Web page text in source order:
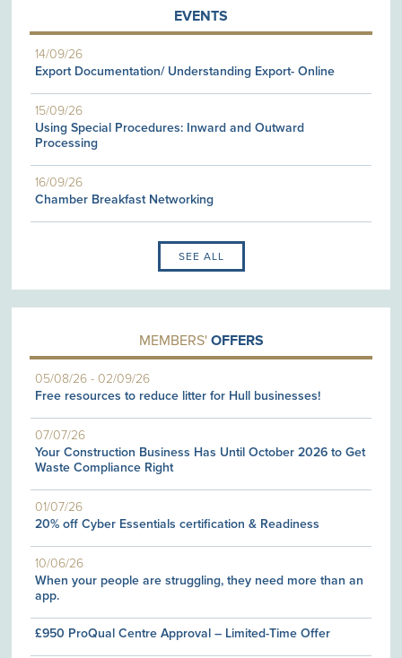
EVENTS
14/09/26
Export Documentation/ Understanding Export- Online
15/09/26
Using Special Procedures: Inward and Outward
Processing
16/09/26
Chamber Breakfast Networking
SEE ALL
MEMBERS' OFFERS
05/08/26 -02/09/26
Free resources to reduce litter for Hull businesses!
07/07/26
Your Construction Business Has Until October 2026 to Get
Waste Compliance Right
01/07/26
20% off Cyber Essentials certification & Readiness
10/06/26
When your people are struggling, they need more than an
app.
£950 ProQual Centre Approval – Limited-Time Offer